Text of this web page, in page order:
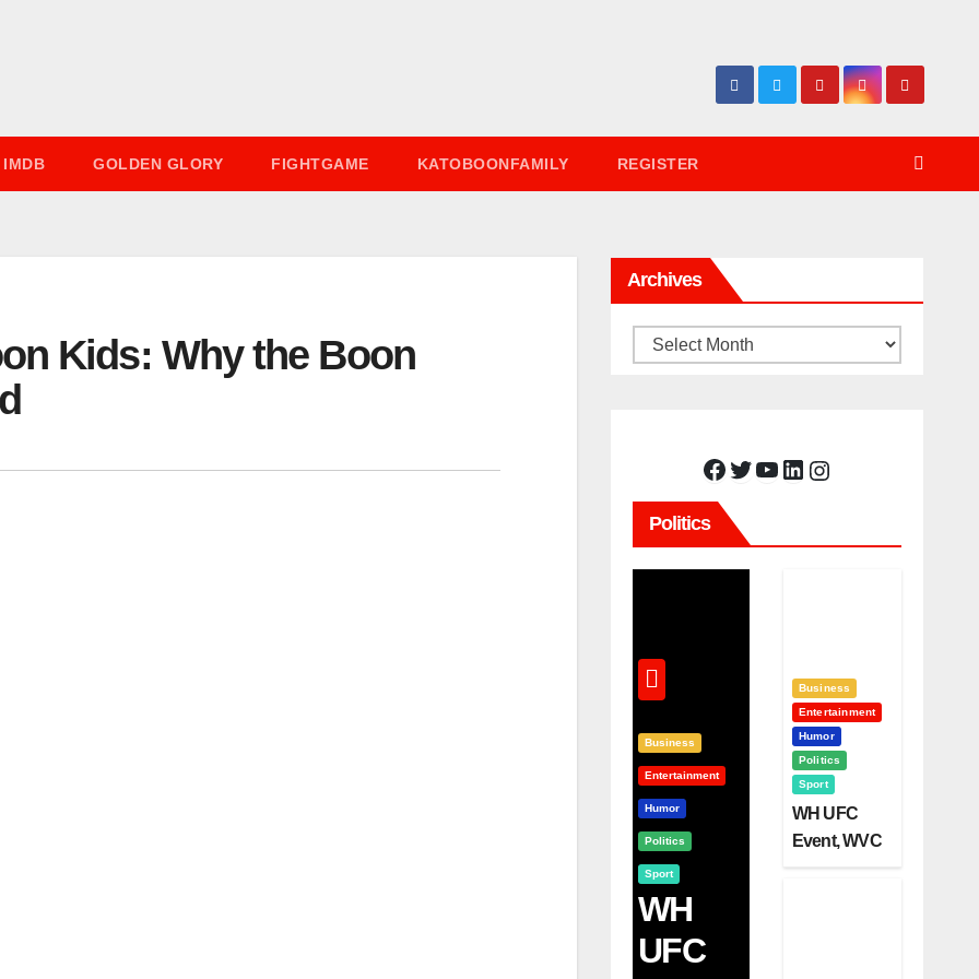
IMDB GOLDEN GLORY FIGHTGAME KATOBOONFAMILY REGISTER
Kids: Why the Boon
Archives
Archives
Facebook Twitter YouTube LinkedIn Instagram
Politics
Business
Entertainment
Humor
Politics
Sport
WH
UFC
Business
Entertainment
Humor
Politics
Sport
WH UFC
Event, WVC